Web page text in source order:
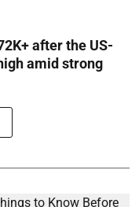
after the US-
amid strong